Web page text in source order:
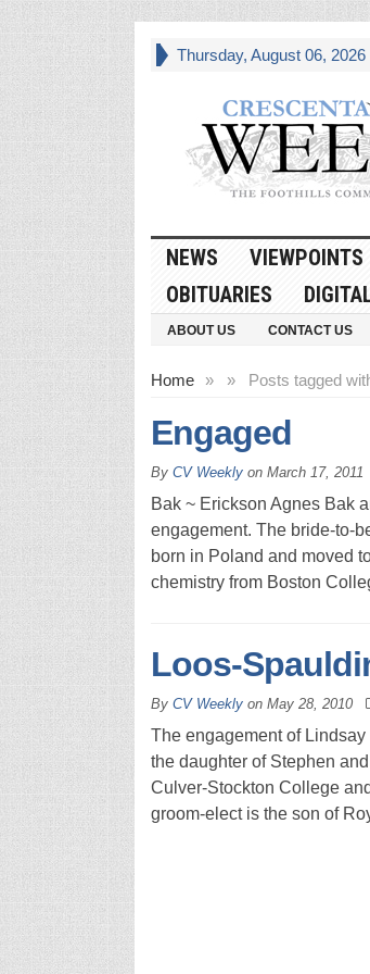
Thursday, August 06, 2026
NEWS VIEWPOINTS
OBITUARIES
ABOUT US CONTACT US
Home » Posts tagged
»
Engaged
By CV Weeklyon March 17, 2011
Bak ~ Erickson Agnes Bak
engagement. The bride-to-
born in Poland and moved
chemistry from Boston
Loos-
By CV Weeklyon May 28, 2010
The engagement of
the daughter of Stephen
Culver-Stockton College
groom-elect is the son of